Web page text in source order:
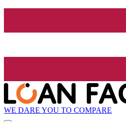
WE DARE YOU TO COMPARE